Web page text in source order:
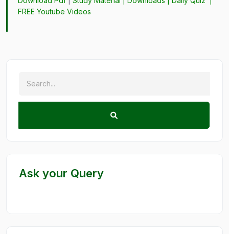
FREE Youtube Videos
Ask your Query